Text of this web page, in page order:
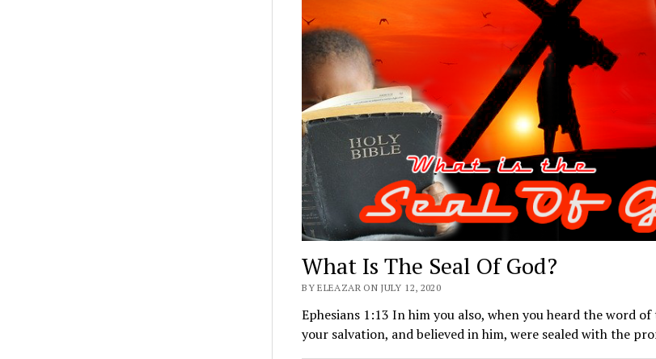
What Is The Seal Of God?
BY ELEAZAR ON JULY 12, 2020
Ephesians 1:13 In him you also, when you heard the word
your salvation, and believed in him, were sealed with the